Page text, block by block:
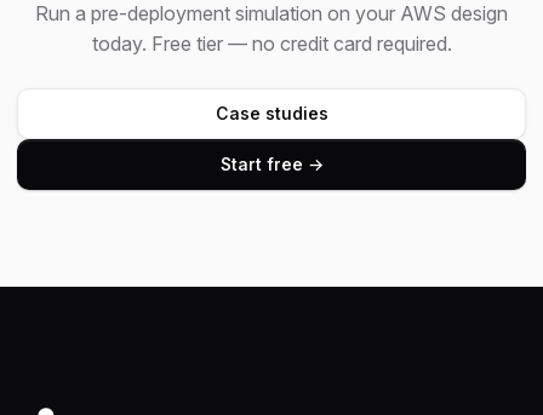
Run a pre-deployment simulation on your AWS design
today. Free tier — no credit card required.
Case studies
Start free →